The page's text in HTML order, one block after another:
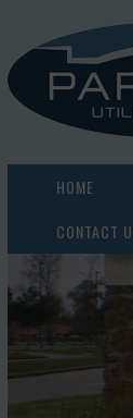
HOME
CONTACT